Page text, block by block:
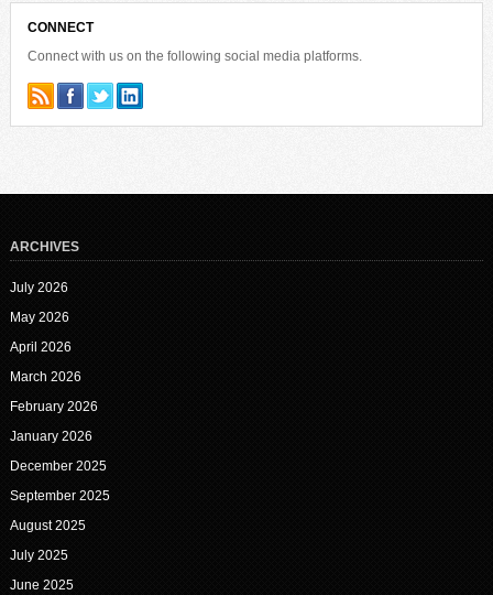
CONNECT
Connect with us on the following social media platforms.
ARCHIVES
July 2026
May 2026
April 2026
March 2026
February 2026
January 2026
December 2025
September 2025
August 2025
July 2025
June 2025